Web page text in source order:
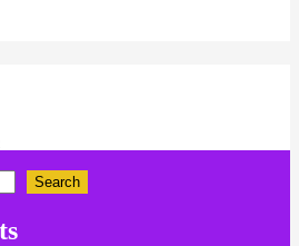
NaishSearch